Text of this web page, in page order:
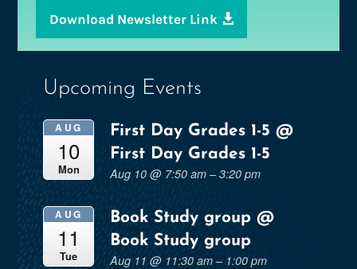
Download Newsletter Link
Upcoming Events
AUG
10
Mon
First Day Grades 1-5@
First Day Grades 1-5
Aug 10 @ 7:50 am – 3:20 pm
AUG
11
Tue
Book Study group@
Book Study group
Aug 11 @ 11:30 am – 1:00 pm